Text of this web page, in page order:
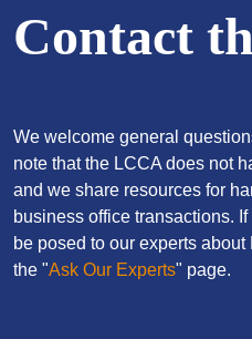
Contact
We welcome general
note that the LCCA does not
and we share resources for
business office transactions.
be posed to our experts
the "Ask Our Experts" page.